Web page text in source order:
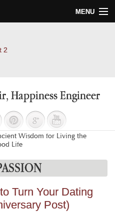
MENU
2
Happiness Engineer
Wisdom for Living the
Life
Turn Your Dating
Post)